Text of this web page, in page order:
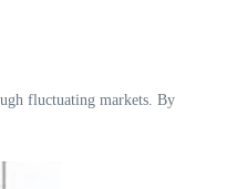
fluctuating markets. By